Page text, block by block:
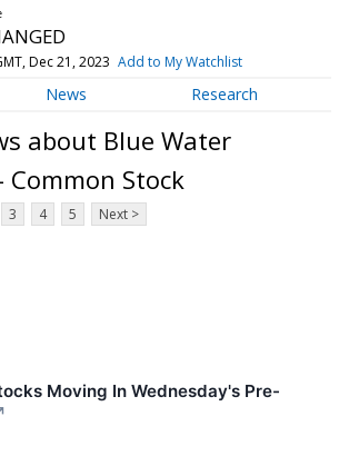
Dec 21, 2023 Add to My Watchlist
News Research
about Blue Water
Common Stock
3 4 5 Next >
Moving In Wednesday's Pre-